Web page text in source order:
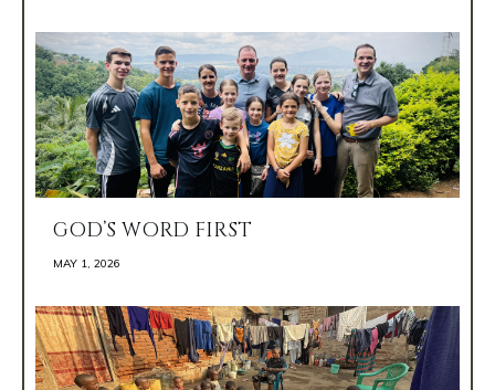
GOD’S WORD FIRST
MAY 1, 2026